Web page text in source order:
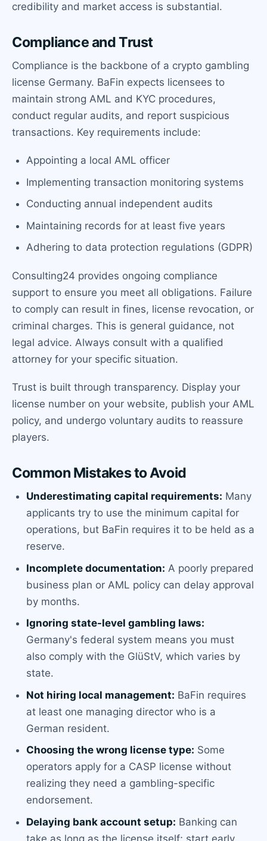
credibility and market access is substantial.
Compliance and Trust
Compliance is the backbone of a crypto gambling
license Germany. BaFin expects licensees to
maintain strong AML and KYC procedures,
conduct regular audits, and report suspicious
transactions. Key requirements include:
Appointing a local AML officer
Implementing transaction monitoring systems
Conducting annual independent audits
Maintaining records for at least five years
Adhering to data protection regulations (GDPR)
Consulting24 provides ongoing compliance
support to ensure you meet all obligations. Failure
to comply can result in fines, license revocation, or
criminal charges. This is general guidance, not
legal advice. Always consult with a qualified
attorney for your specific situation.
Trust is built through transparency. Display your
license number on your website, publish your AML
policy, and undergo voluntary audits to reassure
players.
Common Mistakes to Avoid
Underestimating capital requirements: Many
applicants try to use the minimum capital for
operations, but BaFin requires it to be held as a
reserve.
Incomplete documentation: A poorly prepared
business plan or AML policy can delay approval
by months.
Ignoring state-level gambling laws:
Germany's federal system means you must
also comply with the GlüStV, which varies by
state.
Not hiring local management: BaFin requires
at least one managing director who is a
German resident.
Choosing the wrong license type: Some
operators apply for a CASP license without
realizing they need a gambling-specific
endorsement.
Delaying bank account setup: Banking can
take as long as the license itself; start early.